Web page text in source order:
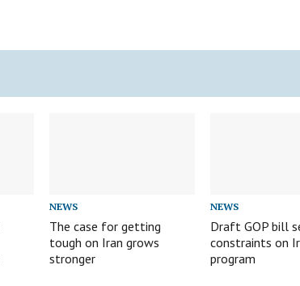
NEWS
The case for getting
tough on Iran grows
stronger
NEWS
Draft GOP bill
constraints on
program